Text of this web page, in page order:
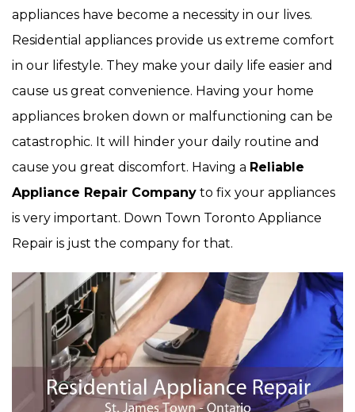
appliances have become a necessity in our lives.
Residential appliances provide us extreme comfort
in our lifestyle. They make your daily life easier and
cause us great convenience. Having your home
appliances broken down or malfunctioning can be
catastrophic. It will hinder your daily routine and
cause you great discomfort. Having a Reliable
Appliance Repair Company to fix your appliances
is very important. Down Town Toronto Appliance
Repair is just the company for that.